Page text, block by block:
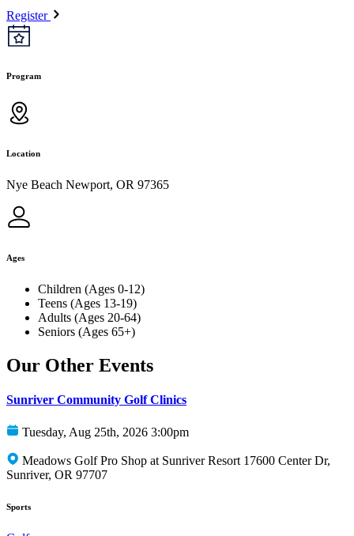
Register
Program
Location
Nye Beach Newport, OR 97365
Ages
Children (Ages 0-12)
Teens (Ages 13-19)
Adults (Ages 20-64)
Seniors (Ages 65+)
Our Other Events
Sunriver Community Golf Clinics
Tuesday, Aug 25th, 2026 3:00pm
Meadows Golf Pro Shop at Sunriver Resort 17600 Center Dr,
Sunriver, OR 97707
Sports